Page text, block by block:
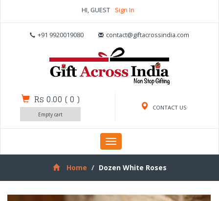
HI, GUEST Sign In
+91 9920019080 contact@giftacrossindia.com
CONTACT US
Rs 0.00 (0 )
Empty cart
Toggle
navigation
Home
Dozen White Roses